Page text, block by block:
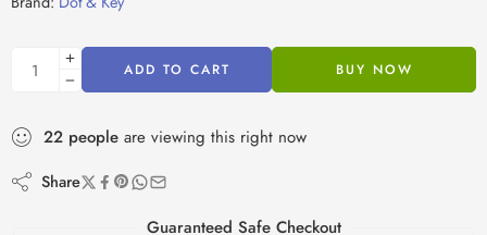
ADD TO CART BUY NOW
22 people are viewing this right now
Share
Guaranteed Safe Checkout